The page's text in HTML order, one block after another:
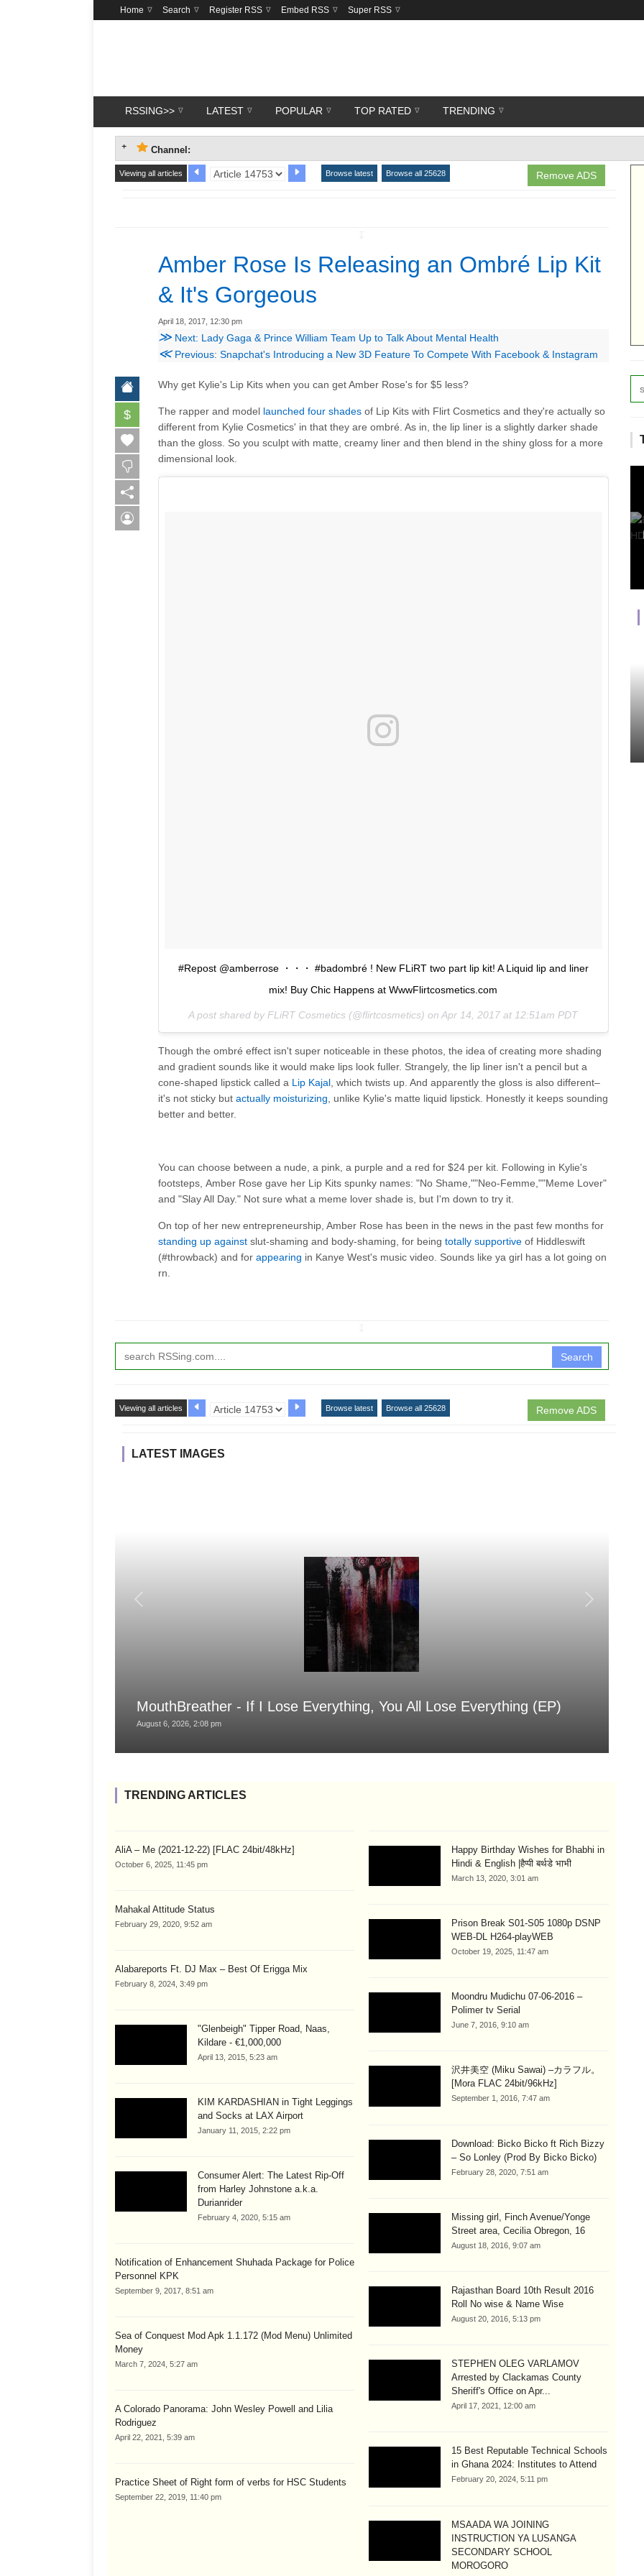
Home Search Register RSS Embed RSS Super RSS
RSSING>> LATEST POPULAR TOP RATED TRENDING
Channel:
Remove ADS
Viewing all articles Browse latest Browse all 25628
Amber Rose Is Releasing an Ombré Lip Kit
& It's Gorgeous
April 18, 2017, 12:30 pm
≫ Next: Lady Gaga & Prince William Team Up to Talk About Mental Health
≪Previous: Snapchat's Introducing a New 3D Feature To Compete With Facebook & Instagram
$
Why get Kylie's Lip Kits when you can get Amber Rose's for $5 less?
The rapper and model launched four shades of Lip Kits with Flirt Cosmetics and they're actually so
different from Kylie Cosmetics' in that they are ombré. As in, the lip liner is a slightly darker shade
than the gloss. So you sculpt with matte, creamy liner and then blend in the shiny gloss for a more
dimensional look.
#Repost @amberrose ・・・ #badombré ! New FLiRT two part lip kit! A Liquid lip and liner
mix! Buy Chic Happens at WwwFlirtcosmetics.com
A post shared by FLiRT Cosmetics (@flirtcosmetics) onApr 14, 2017 at 12:51am PDT
Though the ombré effect isn't super noticeable in these photos, the idea of creating more shading
and gradient sounds like it would make lips look fuller. Strangely, the lip liner isn't a pencil but a
cone-shaped lipstick called a Lip Kajal, which twists up. And apparently the gloss is also different–
it's not sticky but actually moisturizing, unlike Kylie's matte liquid lipstick. Honestly it keeps sounding
better and better.
You can choose between a nude, a pink, a purple and a red for $24 per kit. Following in Kylie's
footsteps, Amber Rose gave her Lip Kits spunky names: "No Shame,""Neo-Femme,""Meme Lover"
and "Slay All Day." Not sure what a meme lover shade is, but I'm down to try it.
On top of her new entrepreneurship, Amber Rose has been in the news in the past few months for
standing up against slut-shaming and body-shaming, for being totally supportive of Hiddleswift
(#throwback) and for appearing in Kanye West's music video. Sounds like ya girl has a lot going on
rn.
Search
Remove ADS
Viewing all articles Browse latest Browse all 25628
LATEST IMAGES
MouthBreather - If I Lose Everything, You All Lose Everything (EP)
August 6, 2026, 2:08 pm
TRENDING ARTICLES
AliA – Me (2021-12-22) [FLAC 24bit/48kHz]
October 6, 2025, 11:45 pm
Mahakal Attitude Status
February 29, 2020, 9:52 am
Alabareports Ft. DJ Max – Best Of Erigga Mix
February 8, 2024, 3:49 pm
"Glenbeigh" Tipper Road, Naas,
Kildare - €1,000,000
April 13, 2015, 5:23 am
KIM KARDASHIAN in Tight Leggings
and Socks at LAX Airport
January 11, 2015, 2:22 pm
Consumer Alert: The Latest Rip-Off
from Harley Johnstone a.k.a.
Durianrider
February 4, 2020, 5:15 am
Notification of Enhancement Shuhada Package for Police
Personnel KPK
September 9, 2017, 8:51 am
Sea of Conquest Mod Apk 1.1.172 (Mod Menu) Unlimited
Money
March 7, 2024, 5:27 am
A Colorado Panorama: John Wesley Powell and Lilia
Rodriguez
April 22, 2021, 5:39 am
Practice Sheet of Right form of verbs for HSC Students
September 22, 2019, 11:40 pm
Happy Birthday Wishes for Bhabhi in
Hindi & English |हैप्पी बर्थडे भाभी
March 13, 2020, 3:01 am
Prison Break S01-S05 1080p DSNP
WEB-DL H264-playWEB
October 19, 2025, 11:47 am
Moondru Mudichu 07-06-2016 –
Polimer tv Serial
June 7, 2016, 9:10 am
沢井美空 (Miku Sawai) –カラフル。
[Mora FLAC 24bit/96kHz]
September 1, 2016, 7:47 am
Download: Bicko Bicko ft Rich Bizzy
– So Lonley (Prod By Bicko Bicko)
February 28, 2020, 7:51 am
Missing girl, Finch Avenue/Yonge
Street area, Cecilia Obregon, 16
August 18, 2016, 9:07 am
Rajasthan Board 10th Result 2016
Roll No wise & Name Wise
August 20, 2016, 5:13 pm
STEPHEN OLEG VARLAMOV
Arrested by Clackamas County
Sheriff's Office on Apr...
April 17, 2021, 12:00 am
15 Best Reputable Technical Schools
in Ghana 2024: Institutes to Attend
February 20, 2024, 5:11 pm
MSAADA WA JOINING
INSTRUCTION YA LUSANGA
SECONDARY SCHOOL
MOROGORO